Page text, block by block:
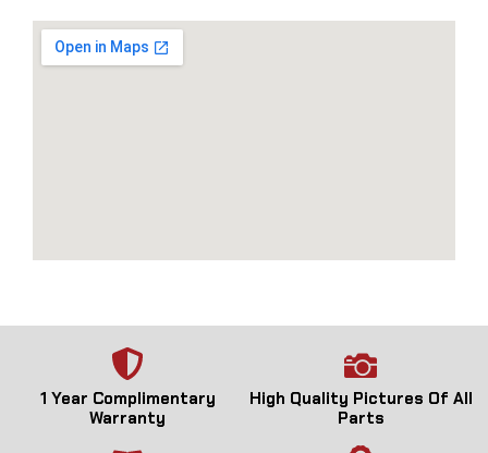
1 Year Complimentary
Warranty
High Quality Pictures Of All
Parts